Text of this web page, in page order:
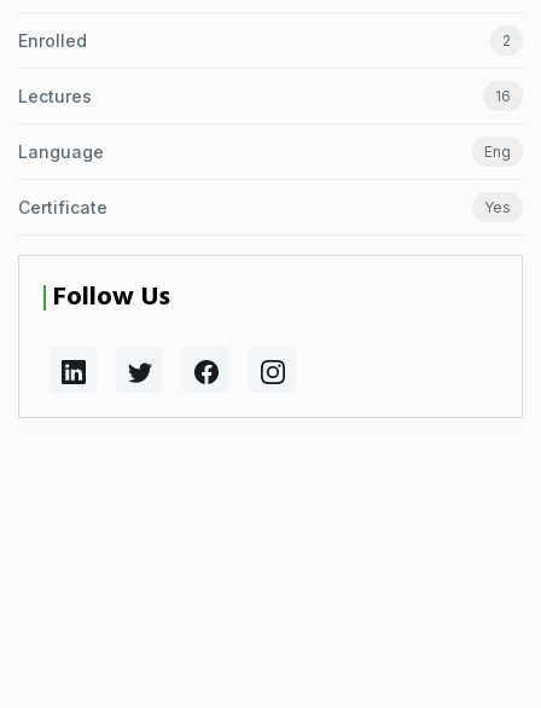
Enrolled 2
Lectures 16
Language Eng
Certificate Yes
Follow Us